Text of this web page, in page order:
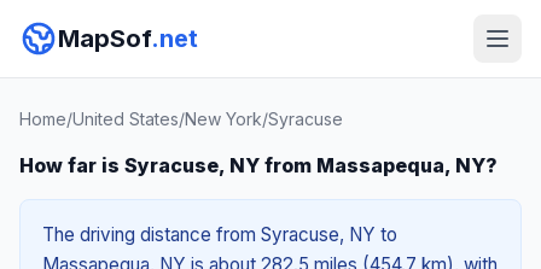
MapSof.net
Home/United States/New York/Syracuse
How far is Syracuse, NY from Massapequa, NY?
The driving distance from Syracuse, NY to